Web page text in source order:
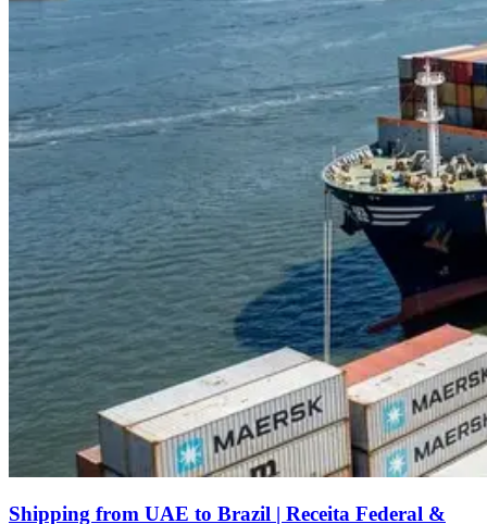
Shipping from UAE to Brazil | Receita Federal &